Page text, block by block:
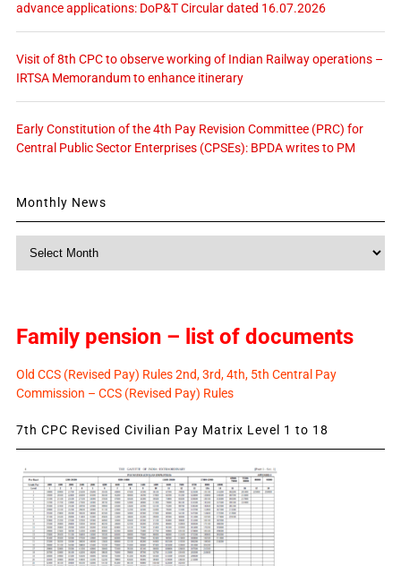
advance applications: DoP&T Circular dated 16.07.2026
Visit of 8th CPC to observe working of Indian Railway operations –
IRTSA Memorandum to enhance itinerary
Early Constitution of the 4th Pay Revision Committee (PRC) for
Central Public Sector Enterprises (CPSEs): BPDA writes to PM
Monthly News
Monthly
Family pension – list of documents
Old CCS (Revised Pay) Rules 2nd, 3rd, 4th, 5th Central Pay
Commission – CCS (Revised Pay) Rules
7th CPC Revised Civilian Pay Matrix Level 1 to 18